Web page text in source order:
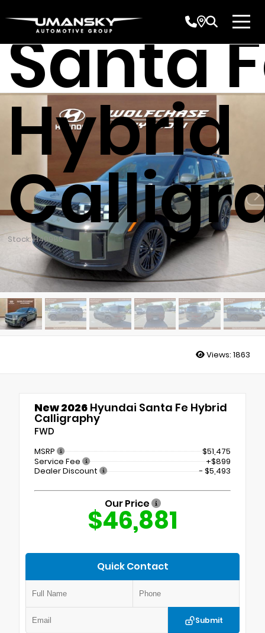
Santa
Hybrid
Stock: H40986
Views: 1863
New 2026 Hyundai Santa Fe Hybrid
Calligraphy
FWD
MSRP
$51,475
Service Fee
+$899
Dealer Discount
- $5,493
Our Price
$46,881
Quick Contact
Submit